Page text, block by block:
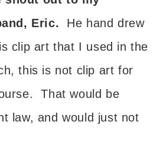
Eric. He hand drew
clip art that I used in the
this is not clip art for
That would be
law, and would just not